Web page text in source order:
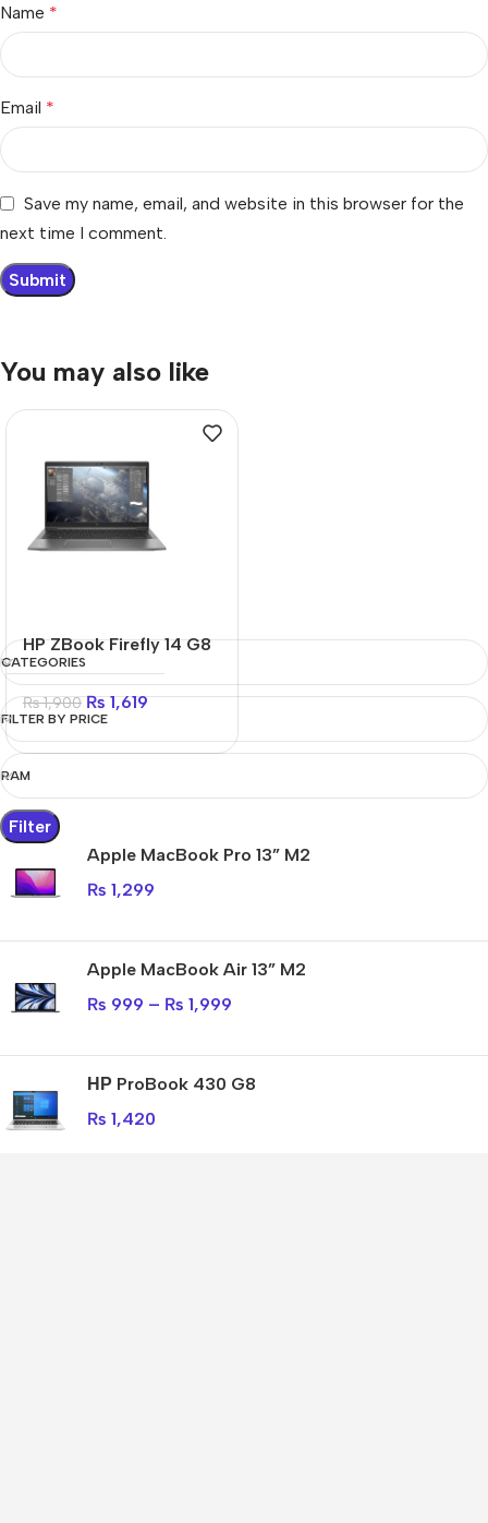
Name *
Email *
Save my name, email, and website in this browser for the
next time I comment.
You may also like
HP ZBook Firefly 14 G8
₨1,900 ₨1,619
CATEGORIES
FILTER BY PRICE
RAM
Filter
Apple MacBook Pro 13” M2
₨ 1,299
Apple MacBook Air 13” M2
₨ 999 – ₨ 1,999
НР ProBook 430 G8
₨ 1,420